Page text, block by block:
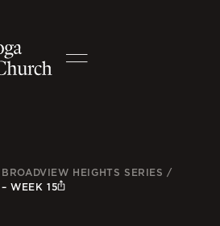
BROADVIEW HEIGHTS SERIES /
WEEK 15